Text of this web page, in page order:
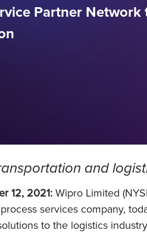
Partner
and
12, 2021: Wipro Limited
services company,
to the logistics